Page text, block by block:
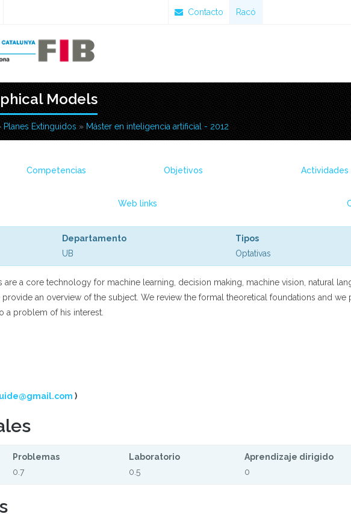
Contacto Racó
Models
Planes Extinguidos » Máster en inteligencia artificial - 2012
Competencias Objetivos Actividades
Web links
Departamento
UB
Tipos
Optativas
are a core technology for machine learning, decision making, machine vision, natural
an overview of the subject. We review the formal theoretical foundations and
a problem of his interest.
)
Problemas
0.7
Laboratorio
0.5
Aprendizaje dirigido
0